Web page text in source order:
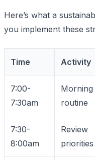
Here’s what a
you implement these
Time Activity
7:00-
7:30am
Morning
routine
7:30-
8:00am
Review
priorities